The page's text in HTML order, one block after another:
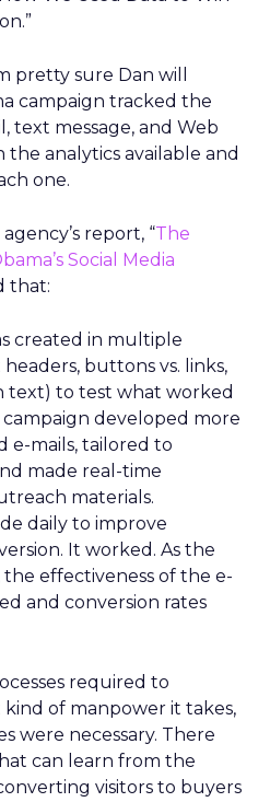
pretty sure Dan will
campaign tracked the
text message, and Web
the analytics available and
one.
report, “The
Social Media
that:
created in multiple
buttons vs. links,
text) to test what worked
developed more
e-mails, tailored to
made real-time
materials.
daily to improve
It worked. As the
effectiveness of the e-
and conversion rates
required to
of manpower it takes,
were necessary. There
can learn from the
visitors to buyers